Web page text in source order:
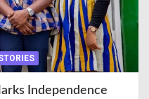
Independence